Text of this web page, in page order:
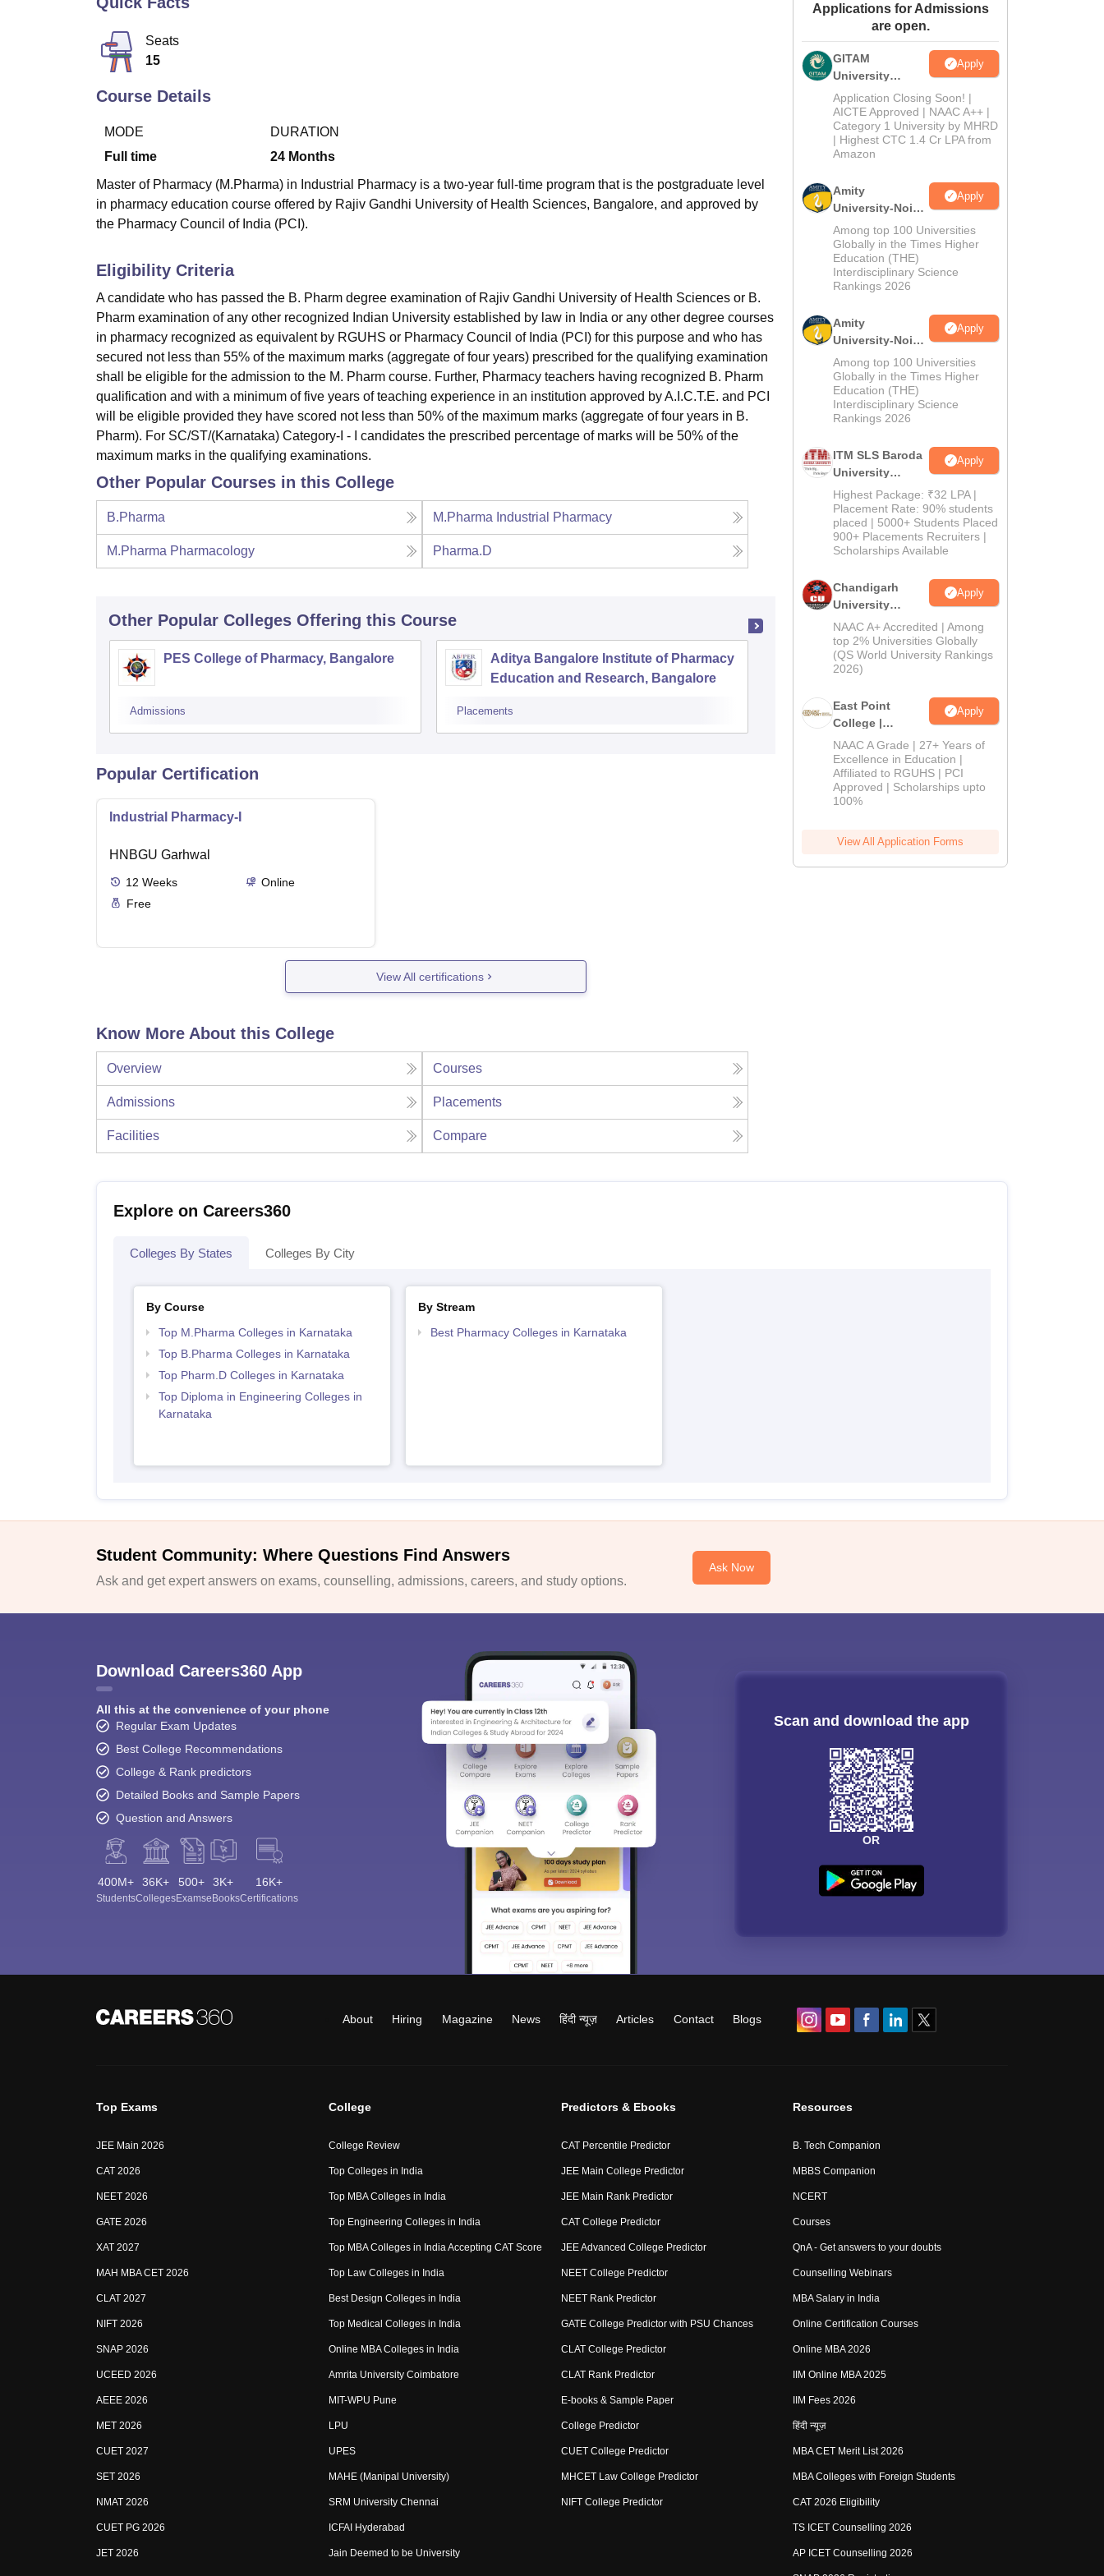
Amrita Vishwa Vidyapeetham Reviews
Seats
15
Course Details
MODE
Full time
DURATION
24 Months
Master of Pharmacy (M.Pharma) in Industrial Pharmacy is a two-year full-time program that is the postgraduate level
in pharmacy education course offered by Rajiv Gandhi University of Health Sciences, Bangalore, and approved by
the Pharmacy Council of India (PCI).
Eligibility Criteria
A candidate who has passed the B. Pharm degree examination of Rajiv Gandhi University of Health Sciences or B.
Pharm examination of any other recognized Indian University established by law in India or any other degree courses
in pharmacy recognized as equivalent by RGUHS or Pharmacy Council of India (PCI) for this purpose and who has
secured not less than 55% of the maximum marks (aggregate of four years) prescribed for the qualifying examination
shall be eligible for the admission to the M. Pharm course. Further, Pharmacy teachers having recognized B. Pharm
qualification and with a minimum of five years of teaching experience in an institution approved by A.I.C.T.E. and PCI
will be eligible provided they have scored not less than 50% of the maximum marks (aggregate of four years in B.
Pharm). For SC/ST/(Karnataka) Category-I - I candidates the prescribed percentage of marks will be 50% of the
maximum marks in the qualifying examinations.
Other Popular Courses in this College
B.Pharma M.Pharma Industrial Pharmacy
M.Pharma Pharmacology Pharma.D
Other Popular Colleges Offering this Course
PES College of Pharmacy, Bangalore
Admissions
Aditya Bangalore Institute of Pharmacy
Education and Research, Bangalore
Placements
Karnataka College of Pharmacy,
Bangalore
Admissions Reviews
Popular Certification
Industrial Pharmacy-I
HNBGU Garhwal
12 Weeks
Online
Free
View All certifications
Know More About this College
Overview Courses
Admissions Placements
Facilities Compare
Applications for Admissions
are open.
GITAM
University
Admissions
2026
Apply
Application Closing Soon! |
AICTE Approved | NAAC A++ |
Category 1 University by MHRD
| Highest CTC 1.4 Cr LPA from
Amazon
Amity
University-Noida
B.Pharma
Admissions
2026
Apply
Among top 100 Universities
Globally in the Times Higher
Education (THE)
Interdisciplinary Science
Rankings 2026
Amity
University-Noida
M.Pharma
Admissions
2026
Apply
Among top 100 Universities
Globally in the Times Higher
Education (THE)
Interdisciplinary Science
Rankings 2026
ITM SLS Baroda
University
Pharma
Admissions
2026
Apply
Highest Package: ₹32 LPA |
Placement Rate: 90% students
placed | 5000+ Students Placed
900+ Placements Recruiters |
Scholarships Available
Chandigarh
University
Admissions
2026
Apply
NAAC A+ Accredited | Among
top 2% Universities Globally
(QS World University Rankings
2026)
East Point
College |
B.Pharm
Admissions
2026
Apply
NAAC A Grade | 27+ Years of
Excellence in Education |
Affiliated to RGUHS | PCI
Approved | Scholarships upto
100%
View All Application Forms
Explore on Careers360
Colleges By States Colleges By City
By Course
Top M.Pharma Colleges in Karnataka
Top B.Pharma Colleges in Karnataka
Top Pharm.D Colleges in Karnataka
Top Diploma in Engineering Colleges in
Karnataka
By Stream
Best Pharmacy Colleges in Karnataka
Student Community: Where Questions Find Answers
Ask and get expert answers on exams, counselling, admissions, careers, and study options.
Ask Now
Download Careers360 App
All this at the convenience of your phone
Regular Exam Updates
Best College Recommendations
College & Rank predictors
Detailed Books and Sample Papers
Question and Answers
400M+
Students
36K+
Colleges
500+
Exams
3K+
eBooks
16K+
Certifications
Scan and download the app
OR
About Hiring Magazine News हिंदी न्यूज़ Articles Contact Blogs
Top Exams
JEE Main 2026
CAT 2026
NEET 2026
GATE 2026
XAT 2027
MAH MBA CET 2026
CLAT 2027
NIFT 2026
SNAP 2026
UCEED 2026
AEEE 2026
MET 2026
CUET 2027
SET 2026
NMAT 2026
CUET PG 2026
JET 2026
College
College Review
Top Colleges in India
Top MBA Colleges in India
Top Engineering Colleges in India
Top MBA Colleges in India Accepting CAT Score
Top Law Colleges in India
Best Design Colleges in India
Top Medical Colleges in India
Online MBA Colleges in India
Amrita University Coimbatore
MIT-WPU Pune
LPU
UPES
MAHE (Manipal University)
SRM University Chennai
ICFAI Hyderabad
Jain Deemed to be University
Predictors & Ebooks
CAT Percentile Predictor
JEE Main College Predictor
JEE Main Rank Predictor
CAT College Predictor
JEE Advanced College Predictor
NEET College Predictor
NEET Rank Predictor
GATE College Predictor with PSU Chances
CLAT College Predictor
CLAT Rank Predictor
E-books & Sample Paper
College Predictor
CUET College Predictor
MHCET Law College Predictor
NIFT College Predictor
Resources
B. Tech Companion
MBBS Companion
NCERT
Courses
QnA - Get answers to your doubts
Counselling Webinars
MBA Salary in India
Online Certification Courses
Online MBA 2026
IIM Online MBA 2025
IIM Fees 2026
हिंदी न्यूज़
MBA CET Merit List 2026
MBA Colleges with Foreign Students
CAT 2026 Eligibility
TS ICET Counselling 2026
AP ICET Counselling 2026